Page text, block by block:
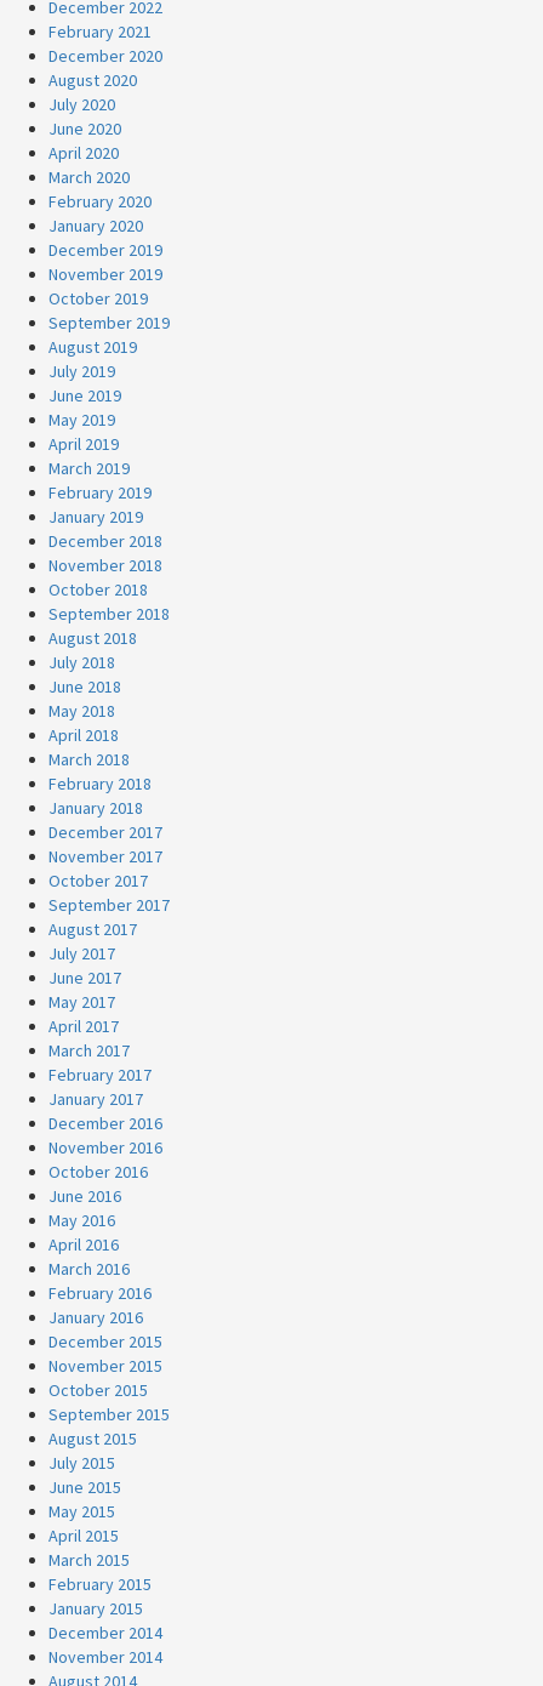
December 2022
February 2021
December 2020
August 2020
July 2020
June 2020
April 2020
March 2020
February 2020
January 2020
December 2019
November 2019
October 2019
September 2019
August 2019
July 2019
June 2019
May 2019
April 2019
March 2019
February 2019
January 2019
December 2018
November 2018
October 2018
September 2018
August 2018
July 2018
June 2018
May 2018
April 2018
March 2018
February 2018
January 2018
December 2017
November 2017
October 2017
September 2017
August 2017
July 2017
June 2017
May 2017
April 2017
March 2017
February 2017
January 2017
December 2016
November 2016
October 2016
June 2016
May 2016
April 2016
March 2016
February 2016
January 2016
December 2015
November 2015
October 2015
September 2015
August 2015
July 2015
June 2015
May 2015
April 2015
March 2015
February 2015
January 2015
December 2014
November 2014
August 2014